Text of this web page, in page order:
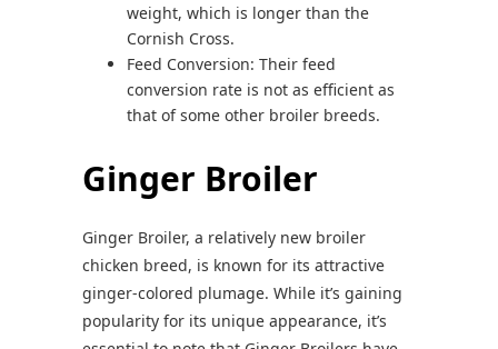
weight, which is longer than the
Cornish Cross.
Feed Conversion: Their feed
conversion rate is not as efficient as
that of some other broiler breeds.
Ginger Broiler
Ginger Broiler, a relatively new broiler
chicken breed, is known for its attractive
ginger-colored plumage. While it’s gaining
popularity for its unique appearance, it’s